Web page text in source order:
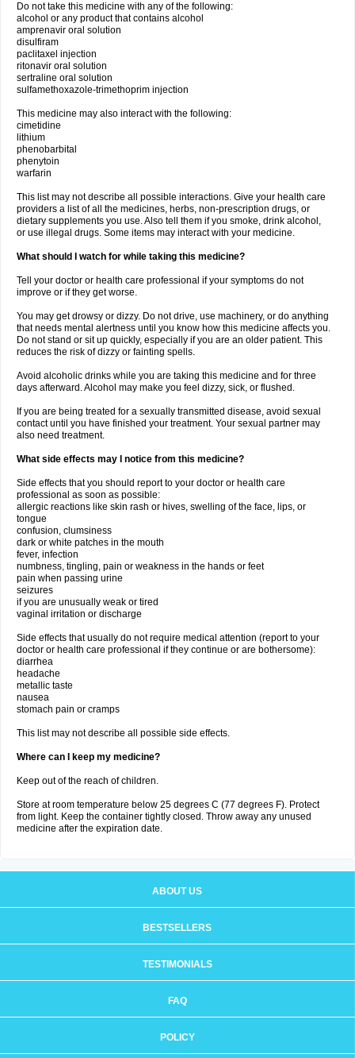
Do not take this medicine with any of the following:
alcohol or any product that contains alcohol
amprenavir oral solution
disulfiram
paclitaxel injection
ritonavir oral solution
sertraline oral solution
sulfamethoxazole-trimethoprim injection
This medicine may also interact with the following:
cimetidine
lithium
phenobarbital
phenytoin
warfarin
This list may not describe all possible interactions. Give your health care
providers a list of all the medicines, herbs, non-prescription drugs, or
dietary supplements you use. Also tell them if you smoke, drink alcohol,
or use illegal drugs. Some items may interact with your medicine.
What should I watch for while taking this medicine?
Tell your doctor or health care professional if your symptoms do not
improve or if they get worse.
You may get drowsy or dizzy. Do not drive, use machinery, or do anything
that needs mental alertness until you know how this medicine affects you.
Do not stand or sit up quickly, especially if you are an older patient. This
reduces the risk of dizzy or fainting spells.
Avoid alcoholic drinks while you are taking this medicine and for three
days afterward. Alcohol may make you feel dizzy, sick, or flushed.
If you are being treated for a sexually transmitted disease, avoid sexual
contact until you have finished your treatment. Your sexual partner may
also need treatment.
What side effects may I notice from this medicine?
Side effects that you should report to your doctor or health care
professional as soon as possible:
allergic reactions like skin rash or hives, swelling of the face, lips, or
tongue
confusion, clumsiness
dark or white patches in the mouth
fever, infection
numbness, tingling, pain or weakness in the hands or feet
pain when passing urine
seizures
if you are unusually weak or tired
vaginal irritation or discharge
Side effects that usually do not require medical attention (report to your
doctor or health care professional if they continue or are bothersome):
diarrhea
headache
metallic taste
nausea
stomach pain or cramps
This list may not describe all possible side effects.
Where can I keep my medicine?
Keep out of the reach of children.
Store at room temperature below 25 degrees C (77 degrees F). Protect
from light. Keep the container tightly closed. Throw away any unused
medicine after the expiration date.
ABOUT US
BESTSELLERS
TESTIMONIALS
FAQ
POLICY